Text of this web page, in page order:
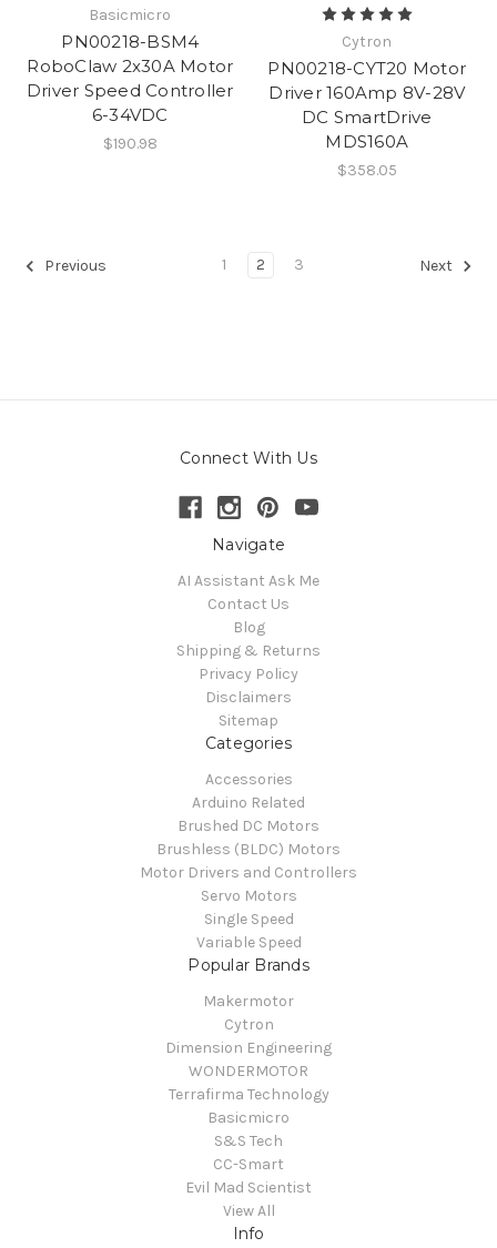
Basicmicro
PN00218-BSM4
RoboClaw 2x30A Motor
Driver Speed Controller
6-34VDC
$190.98
Cytron
PN00218-CYT20 Motor
Driver 160Amp 8V-28V
DC SmartDrive
MDS160A
$358.05
Previous 1 2 3 Next
Connect With Us
Navigate
AI Assistant Ask Me
Contact Us
Blog
Shipping & Returns
Privacy Policy
Disclaimers
Sitemap
Categories
Accessories
Arduino Related
Brushed DC Motors
Brushless (BLDC) Motors
Motor Drivers and Controllers
Servo Motors
Single Speed
Variable Speed
Popular Brands
Makermotor
Cytron
Dimension Engineering
WONDERMOTOR
Terrafirma Technology
Basicmicro
S&S Tech
CC-Smart
Evil Mad Scientist
View All
Info